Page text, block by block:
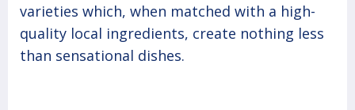
varieties which, when matched with a high-
quality local ingredients, create nothing less
than sensational dishes.